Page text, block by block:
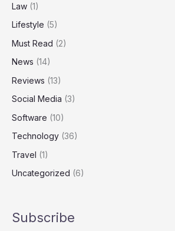
Law (1)
Lifestyle (5)
Must Read (2)
News (14)
Reviews (13)
Social Media (3)
Software (10)
Technology (36)
Travel (1)
Uncategorized (6)
Subscribe